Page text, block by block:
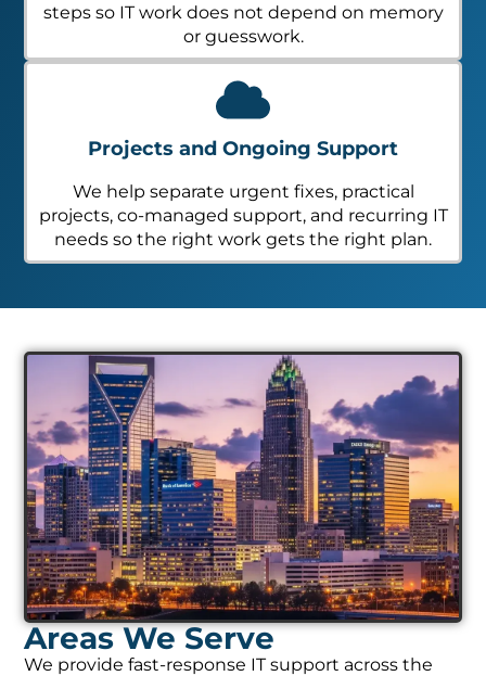
steps so IT work does not depend on memory
or guesswork.
Projects and Ongoing Support
We help separate urgent fixes, practical
projects, co-managed support, and recurring IT
needs so the right work gets the right plan.
Areas We Serve
We provide fast-response IT support across the